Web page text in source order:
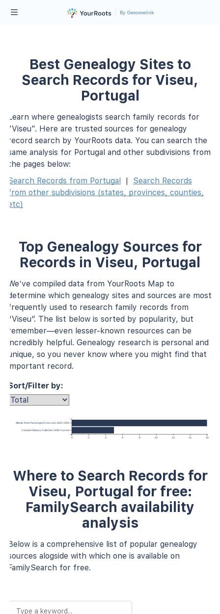
By Genomelink
Best Genealogy Sites to
Search Records for Viseu,
Portugal
Learn where genealogists search family records for
"Viseu". Here are trusted sources for genealogy
record search by YourRoots data. You can search the
same analysis for Portugal and other subdivisions from
the pages below:
Search Records from Portugal
|
Search Records
from other subdivisions (states, provinces, counties,
etc)
Top Genealogy Sources for
Records in Viseu, Portugal
We’ve compiled data from YourRoots Map to
determine which genealogy sites and sources are most
frequently used to research family records from
“Viseu”. The list below is sorted by popularity, but
remember—even lesser-known resources can be
incredibly helpful. Genealogy research is personal and
unique, so you never know where you might find that
important record.
Sort/Filter by:
0 2 4 6 8 10 12 14 16
Atlantic Ports Passenger/Crew Lists 1820-1959
Canada Obituary Collection 1898-Current
Where to Search Records for
Viseu, Portugal for free:
FamilySearch availability
analysis
Below is a comprehensive list of popular genealogy
sources alogside with which one is available on
FamilySearch for free.